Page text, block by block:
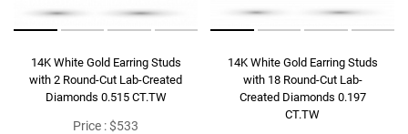
14K White Gold Earring Studs
with 2 Round-Cut Lab-Created
Diamonds 0.515 CT.TW
Price : $533
14K White Gold Earring Studs
with 18 Round-Cut Lab-
Created Diamonds 0.197
CT.TW